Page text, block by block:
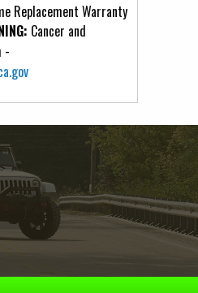
Replacement Warranty
Cancer and
-